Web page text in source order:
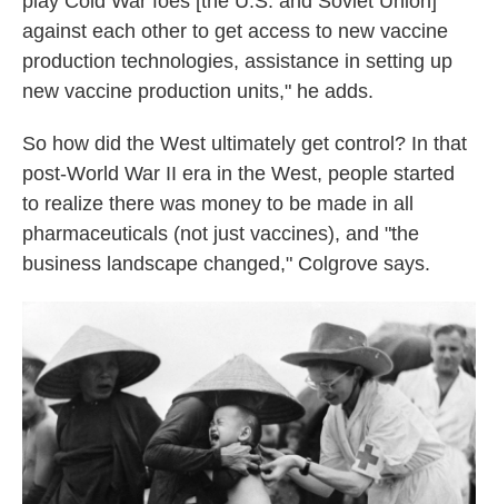
against each other to get access to new vaccine
production technologies, assistance in setting up
new vaccine production units," he adds.
So how did the West ultimately get control? In that
post-World War II era in the West, people started
to realize there was money to be made in all
pharmaceuticals (not just vaccines), and "the
business landscape changed," Colgrove says.